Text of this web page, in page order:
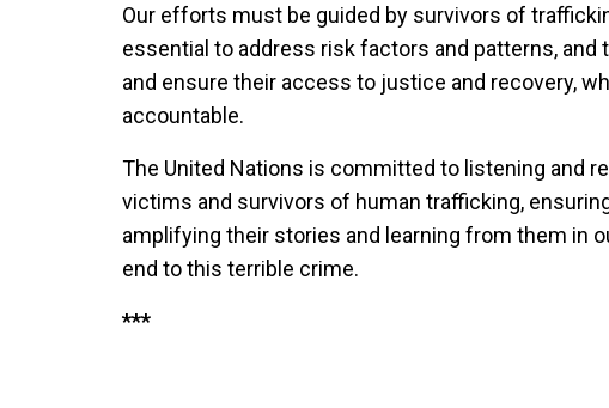
Our efforts must be guided by survivors of
essential to address risk factors and patterns,
and ensure their access to justice and recovery,
accountable.
The United Nations is committed to listening and
victims and survivors of human trafficking,
amplifying their stories and learning from them in
end to this terrible crime.
***